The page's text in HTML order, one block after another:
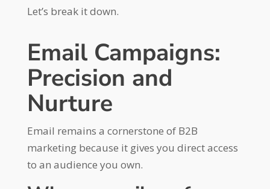
Let’s break it down.
Email Campaigns:
Precision and
Nurture
Email remains a cornerstone of B2B
marketing because it gives you direct access
to an audience you own.